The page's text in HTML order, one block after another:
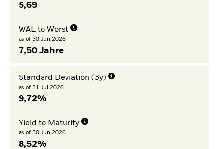
5,69
WAL to Worst
as of 30.Jun.2026
7,50 Jahre
Standard Deviation (3y)
as of 31.Jul.2026
9,72%
Yield to Maturity
as of 30.Jun.2026
8,52%